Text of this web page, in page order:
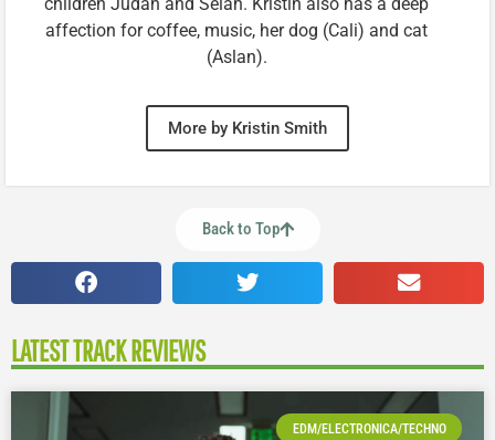
affection for coffee, music, her dog (Cali) and cat
(Aslan).
More by Kristin Smith
Back to Top
LATEST TRACK REVIEWS
EDM/ELECTRONICA/TECHNO